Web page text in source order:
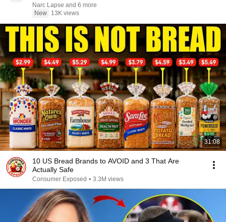
Narc Lapse and 6 more
New
13K views
31:08
10 US Bread Brands to AVOID and 3 That Are
Actually Safe
Consumer Exposed • 3.3M views